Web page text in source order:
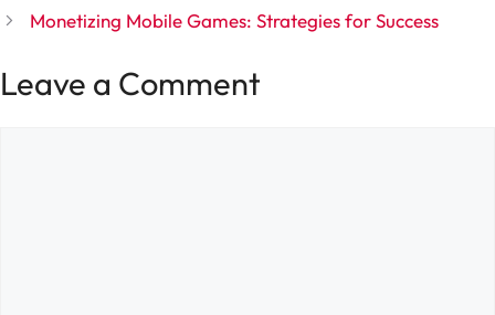
Monetizing Mobile Games: Strategies for Success
Leave a Comment